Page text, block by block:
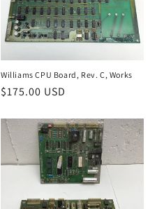
Williams CPU Board, Rev. C, Works
Regular
$175.00 USD